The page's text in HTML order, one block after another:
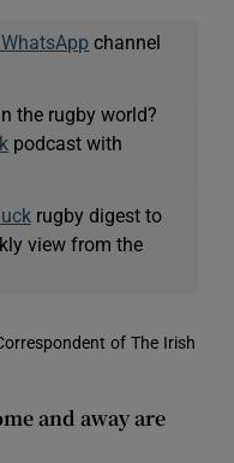
channel
the rugby world?
podcast with
rugby digest to
view from the
of The Irish
and away are